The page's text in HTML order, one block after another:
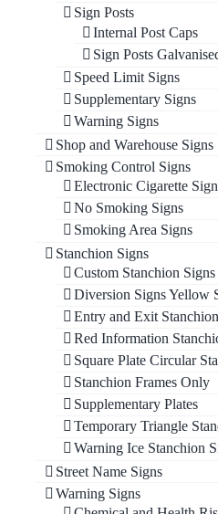
Sign Posts
Internal Post Caps
Sign Posts
Speed Limit Signs
Supplementary Signs
Warning Signs
Shop and Warehouse Signs
Smoking Control Signs
Electronic Cigarette
No Smoking Signs
Smoking Area Signs
Stanchion Signs
Custom Stanchion Signs
Diversion Signs Yellow
Entry and Exit
Red Information
Square Plate Circular
Stanchion Frames Only
Supplementary Plates
Temporary Triangle
Warning Ice Stanchion
Street Name Signs
Warning Signs